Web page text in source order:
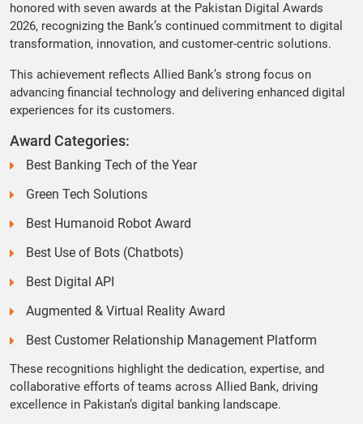
honored with seven awards at the Pakistan Digital Awards
2026, recognizing the Bank’s continued commitment to digital
transformation, innovation, and customer-centric solutions.
This achievement reflects Allied Bank’s strong focus on
advancing financial technology and delivering enhanced digital
experiences for its customers.
Award Categories:
Best Banking Tech of the Year
Green Tech Solutions
Best Humanoid Robot Award
Best Use of Bots (Chatbots)
Best Digital API
Augmented & Virtual Reality Award
Best Customer Relationship Management Platform
These recognitions highlight the dedication, expertise, and
collaborative efforts of teams across Allied Bank, driving
excellence in Pakistan’s digital banking landscape.